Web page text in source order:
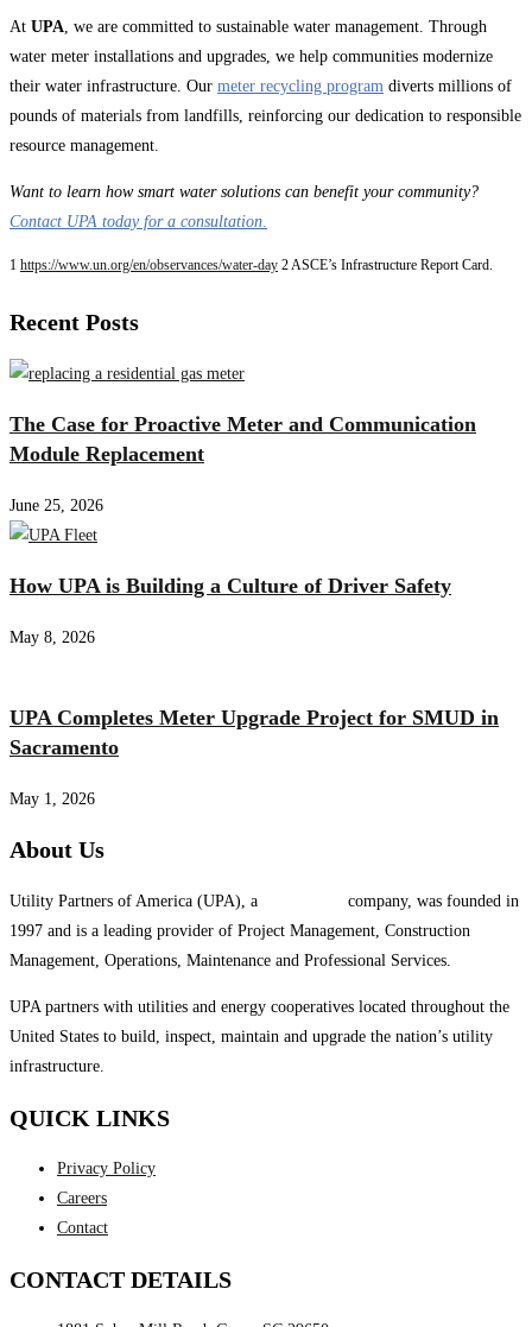
At UPA, we are committed to sustainable water management. Through
water meter installations and upgrades, we help communities modernize
their water infrastructure. Our meter recycling program diverts millions of
pounds of materials from landfills, reinforcing our dedication to responsible
resource management.
Want to learn how smart water solutions can benefit your community?
Contact UPA today for a consultation.
1 https://www.un.org/en/observances/water-day 2 ASCE’s Infrastructure Report Card.
Recent Posts
The Case for Proactive Meter and Communication
Module Replacement
June 25, 2026
How UPA is Building a Culture of Driver Safety
May 8, 2026
UPA Completes Meter Upgrade Project for SMUD in
Sacramento
May 1, 2026
About Us
Utility Partners of America (UPA), a
company, was founded in
1997 and is a leading provider of Project Management, Construction
Management, Operations, Maintenance and Professional Services.
UPA partners with utilities and energy cooperatives located throughout the
United States to build, inspect, maintain and upgrade the nation’s utility
infrastructure.
QUICK LINKS
Privacy Policy
Careers
Contact
CONTACT DETAILS